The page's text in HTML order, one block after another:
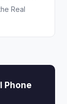
Real
Phone